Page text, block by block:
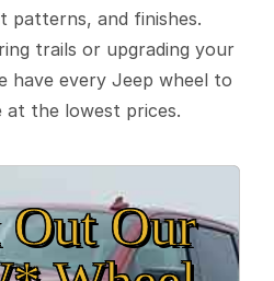
patterns, and finishes.
trails or upgrading your
have every Jeep wheel to
the lowest prices.
Out Our